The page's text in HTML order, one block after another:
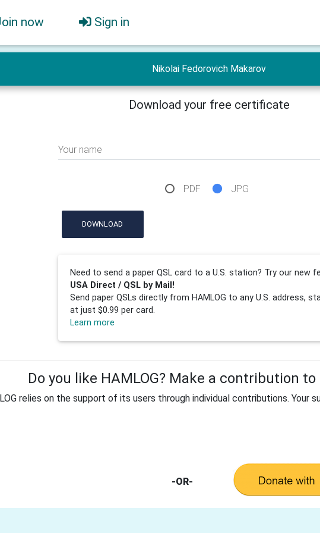
now Sign in
Nikolai Fedorovich Makarov
Download your free certificate
Your name
PDF JPG
DOWNLOAD
Need to send a paper QSL card to a U.S. station? Try our new
USA Direct / QSL by Mail!
Send paper QSLs directly from HAMLOG to any U.S. address,
at just $0.99 per card.
Learn more
Do you like HAMLOG? Make a contribution
relies on the support of its users through individual contributions. Your
-OR-